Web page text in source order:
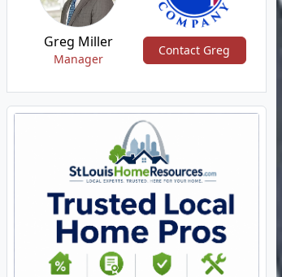
Greg Miller
Manager
Contact Greg